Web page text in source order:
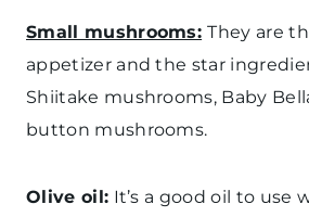
Small mushrooms: They are
appetizer and the star
Shiitake mushrooms, Baby
button mushrooms.
Olive oil: It’s a good oil to use